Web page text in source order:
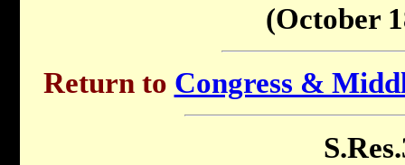
(October
Return to Congress &